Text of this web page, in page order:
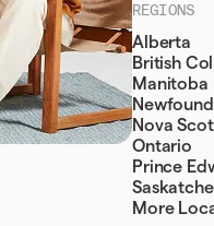
REGIONS
Alberta
British
Manitoba
Nova
Ontario
Prince
More